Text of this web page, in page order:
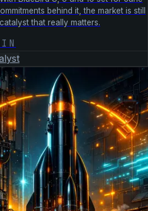
behind it, the market is still
that really matters.